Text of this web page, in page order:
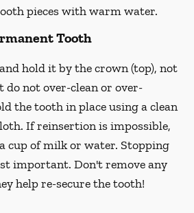
pieces with warm water.
Tooth
hold it by the crown (top), not
do not over-clean or over-
the tooth in place using a clean
If reinsertion is impossible,
cup of milk or water. Stopping
important. Don't remove any
help re-secure the tooth!